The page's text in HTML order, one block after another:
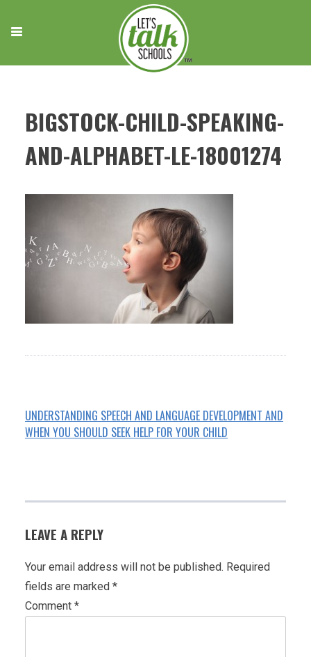
content
BIGSTOCK-CHILD-SPEAKING-
AND-ALPHABET-LE-18001274
UNDERSTANDING SPEECH AND LANGUAGE DEVELOPMENT AND
WHEN YOU SHOULD SEEK HELP FOR YOUR CHILD
LEAVE A REPLY
Your email address will not be published. Required
fields are marked *
Comment *